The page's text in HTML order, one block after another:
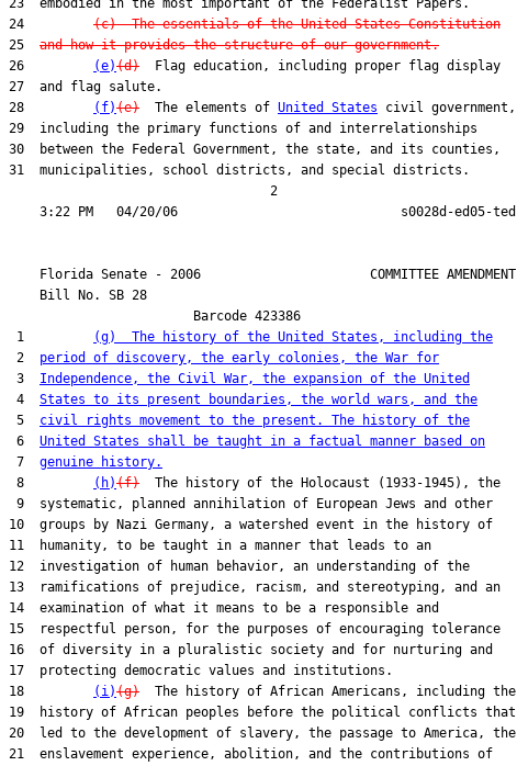
23  embodied in the most important of the Federalist Papers.
24 (c)  The essentials of the United States Constitution
25 and how it provides the structure of our government.
26
(e)(d)
  Flag education, including proper flag display
27  and flag salute.
28
(f)(e)
  The elements of
United States civil government,
29  including the primary functions of and interrelationships
30  between the Federal Government, the state, and its counties,
31  municipalities, school districts, and special districts.
                                  2
    Florida Senate - 2006                      COMMITTEE AMENDMENT
    Bill No.
SB 28
                        Barcode 423386
1
(g)  The history of the United States, including the
2 period of discovery, the early colonies, the War for
3 Independence, the Civil War, the expansion of the United
4 States to its present boundaries, the world wars, and the
5 civil rights movement to the present. The history of the
6 United States shall be taught in a factual manner based on
7 genuine history.
8
(h)(f)
  The history of the Holocaust (1933-1945), the
9  systematic, planned annihilation of European Jews and other
10  groups by Nazi Germany, a watershed event in the history of
11  humanity, to be taught in a manner that leads to an
12  investigation of human behavior, an understanding of the
13  ramifications of prejudice, racism, and stereotyping, and an
14  examination of what it means to be a responsible and
15  respectful person, for the purposes of encouraging tolerance
16  of diversity in a pluralistic society and for nurturing and
17  protecting democratic values and institutions.
18
(i)(g)
  The history of African Americans, including the
19  history of African peoples before the political conflicts that
20  led to the development of slavery, the passage to America, the
21  enslavement experience, abolition, and the contributions of